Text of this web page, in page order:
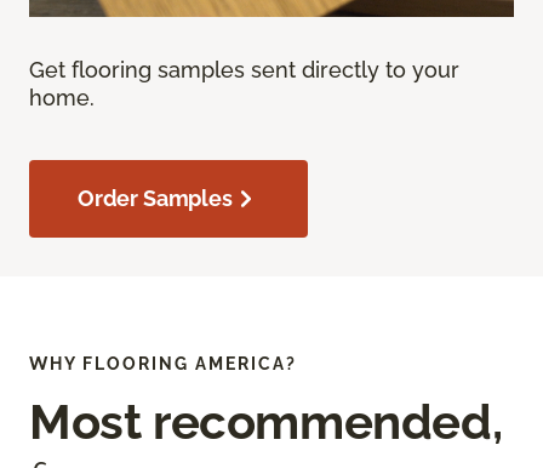
Get flooring samples sent directly to your
home.
Order Samples
WHY FLOORING AMERICA?
Most recommended,